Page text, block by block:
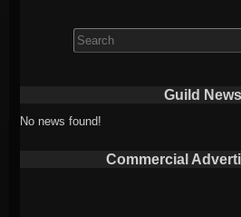
for:
Guild News
No news found!
Commercial